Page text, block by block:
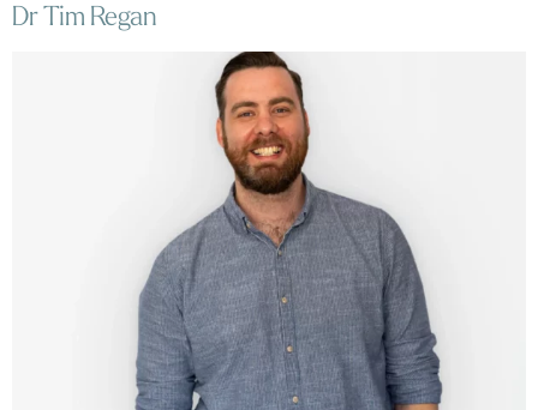
Dr Tim Regan